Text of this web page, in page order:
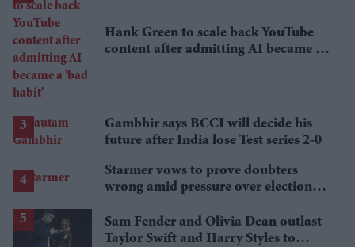
Hank Green to scale back YouTube
content after admitting AI became a
Gambhir says BCCI will decide his
future after India lose Test series 2-0
Starmer vows to prove doubters
wrong amid pressure over election
Sam Fender and Olivia Dean outlast
Taylor Swift and Harry Styles to